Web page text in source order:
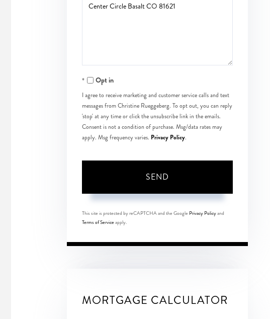
Opt in
I agree to receive marketing and customer service calls and text
messages from Christine Rueggeberg. To opt out, you can reply
'stop' at any time or click the unsubscribe link in the emails.
Consent is not a condition of purchase. Msg/data rates may
apply. Msg frequency varies. Privacy Policy.
SEND
This site is protected by reCAPTCHA and the Google Privacy Policyand
Terms of Serviceapply.
MORTGAGE CALCULATOR